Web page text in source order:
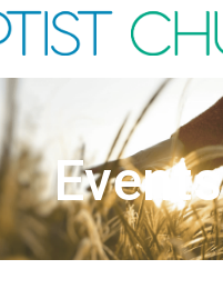
Events